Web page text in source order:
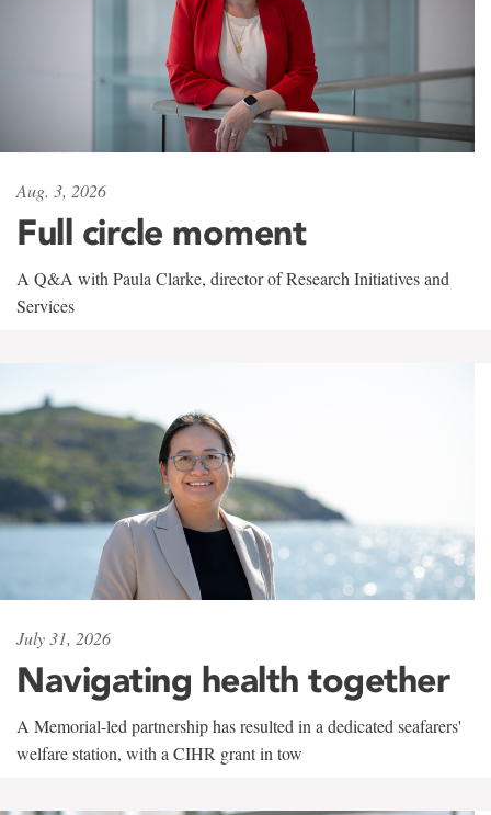
Aug. 3, 2026
Full circle moment
A Q&A with Paula Clarke, director of Research Initiatives and
Services
July 31, 2026
Navigating health together
A Memorial-led partnership has resulted in a dedicated seafarers'
welfare station, with a CIHR grant in tow